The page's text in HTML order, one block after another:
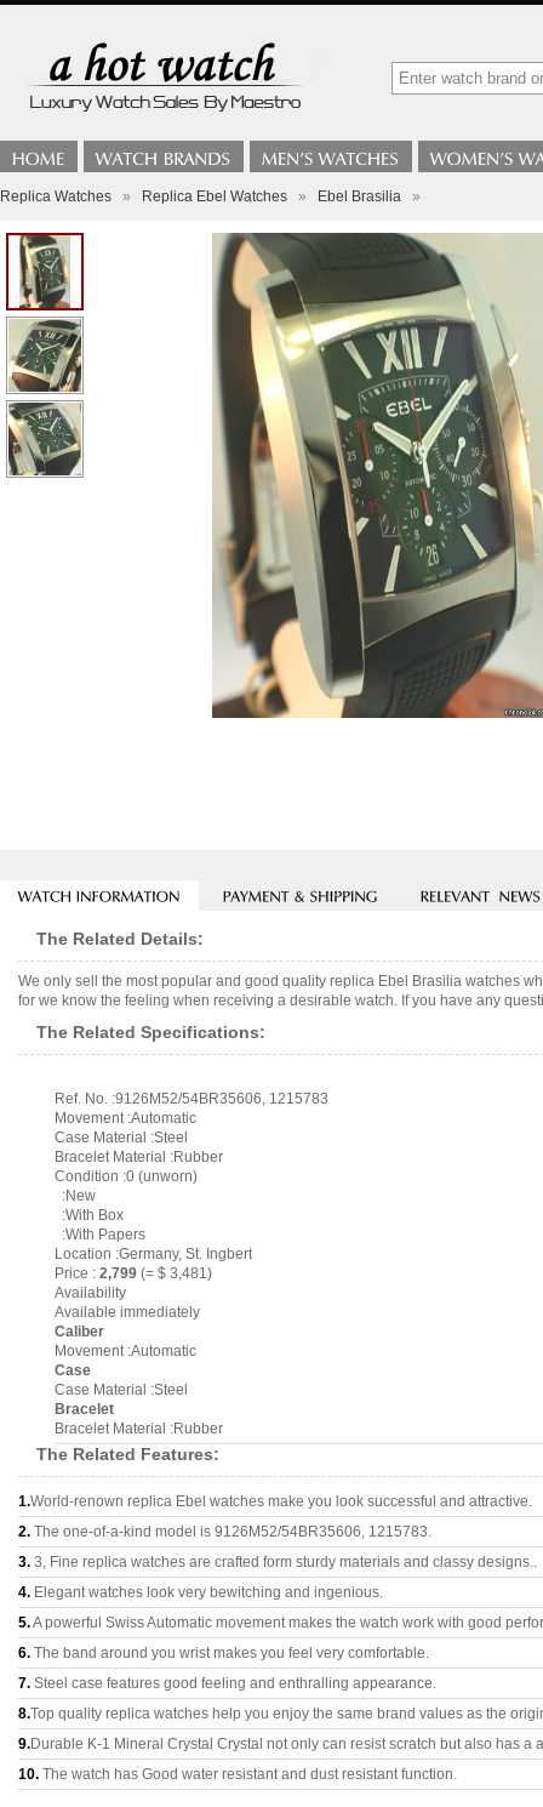
Replica Watches » Replica Ebel Watches » Ebel Brasilia »
The Related Details:
We only sell the most popular and good quality replica Ebel Brasilia watches
for we know the feeling when receiving a desirable watch. If you have any
The Related Specifications:
Ref. No. :9126M52/54BR35606, 1215783
Movement :Automatic
Case Material :Steel
Bracelet Material :Rubber
Condition :0 (unworn)
:New
:With Box
:With Papers
Location :Germany, St. Ingbert
Price : 2,799 (= $ 3,481)
Availability
Available immediately
Caliber
Movement :Automatic
Case
Case Material :Steel
Bracelet
Bracelet Material :Rubber
The Related Features:
1.World-renown replica Ebel watches make you look successful and attractive.
2. The one-of-a-kind model is 9126M52/54BR35606, 1215783.
3. 3, Fine replica watches are crafted form sturdy materials and classy designs..
4. Elegant watches look very bewitching and ingenious.
5.A powerful Swiss Automatic movement makes the watch work with good
6. The band around you wrist makes you feel very comfortable.
7. Steel case features good feeling and enthralling appearance.
8.Top quality replica watches help you enjoy the same brand values as the
9.Durable K-1 Mineral Crystal Crystal not only can resist scratch but also has a
10. The watch has Good water resistant and dust resistant function.